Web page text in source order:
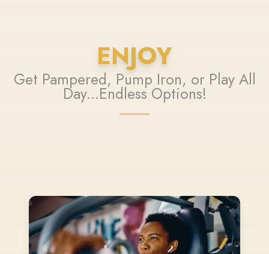
ENJOY
Get Pampered, Pump Iron, or Play All
Day...Endless Options!